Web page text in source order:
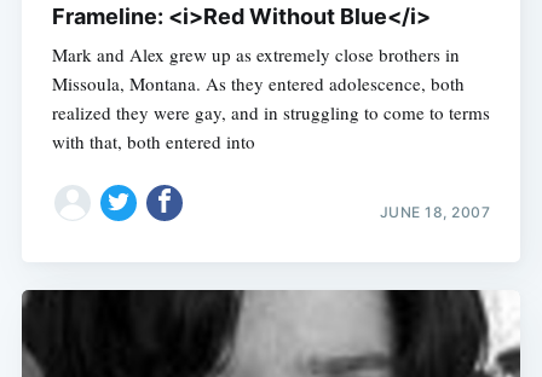
Frameline: <i>Red Without Blue</i>
Mark and Alex grew up as extremely close brothers in
Missoula, Montana. As they entered adolescence, both
realized they were gay, and in struggling to come to terms
with that, both entered into
JUNE 18, 2007